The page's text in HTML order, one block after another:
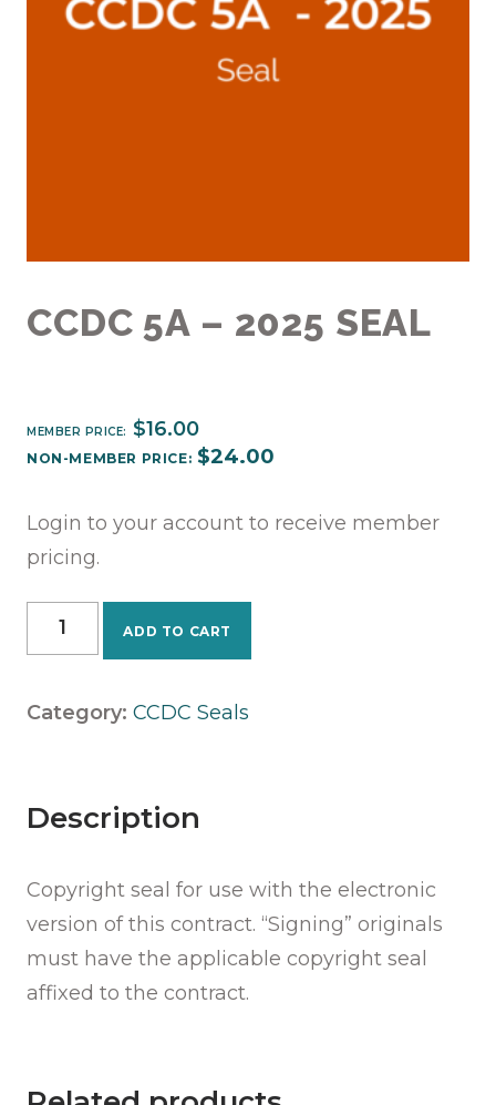
CCDC 5A – 2025 SEAL
MEMBER PRICE: $16.00
NON-MEMBER PRICE: $24.00
Login to your account to receive member
pricing.
CCDC
Seal
ADD TO CART
Category: CCDC Seals
Description
Copyright seal for use with the electronic
version of this contract. “Signing” originals
must have the applicable copyright seal
affixed to the contract.